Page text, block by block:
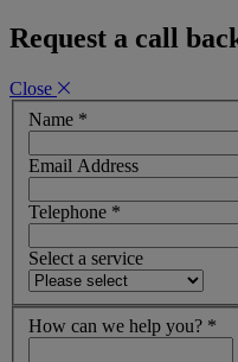
Request a call
Close
Name *
Email Address
Telephone *
Select a service
How can we help you? *